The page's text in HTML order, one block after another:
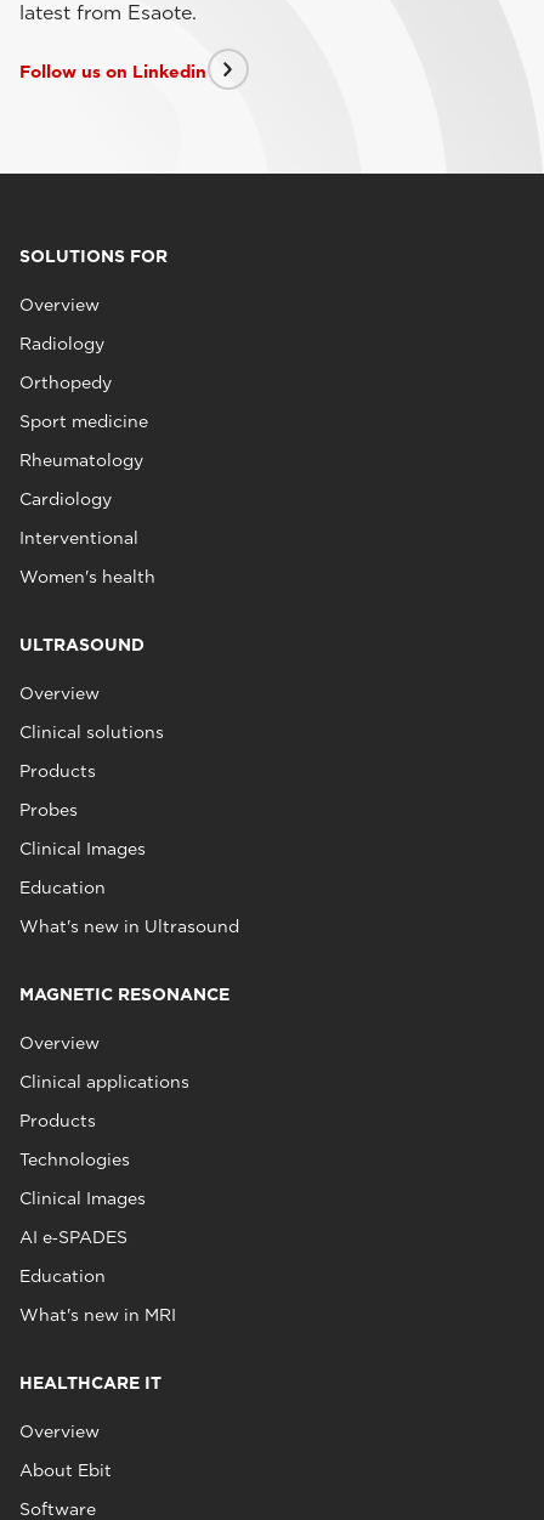
latest from Esaote.
Follow us on Linkedin
SOLUTIONS FOR
Overview
Radiology
Orthopedy
Sport medicine
Rheumatology
Cardiology
Interventional
Women's health
ULTRASOUND
Overview
Clinical solutions
Products
Probes
Clinical Images
Education
What's new in Ultrasound
MAGNETIC RESONANCE
Overview
Clinical applications
Products
Technologies
Clinical Images
AI e‑SPADES
Education
What's new in MRI
HEALTHCARE IT
Overview
About Ebit
Software